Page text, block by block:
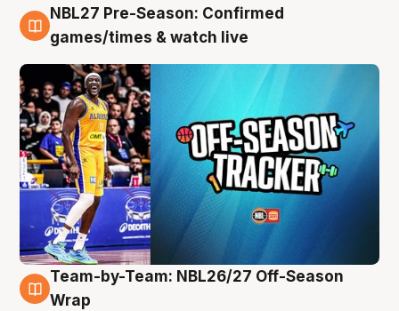
4 Aug
NBL27 Pre-Season: Confirmed
games/times & watch live
4 Aug
Team-by-Team: NBL26/27 Off-Season
Wrap